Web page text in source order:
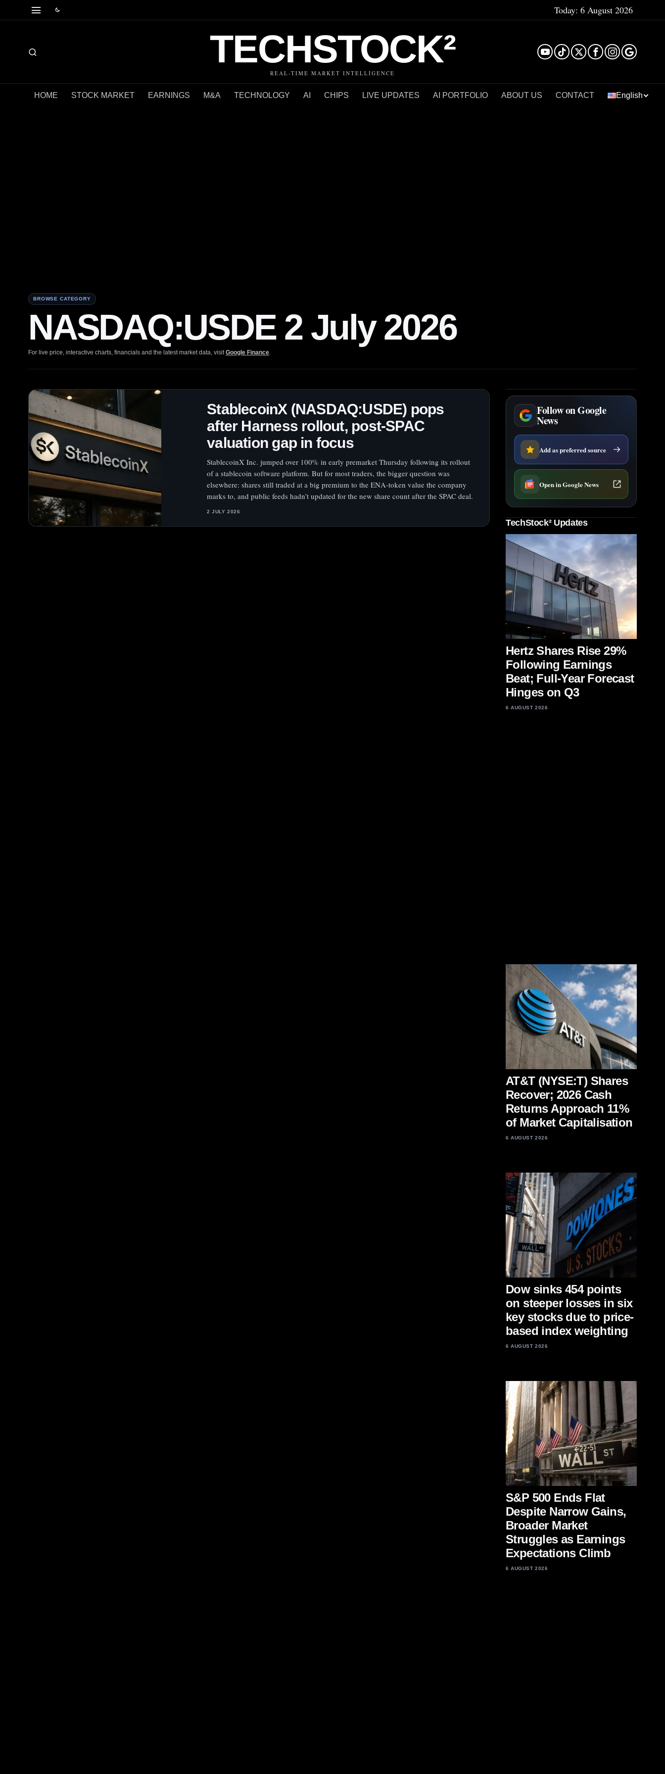
Today: 6 August 2026
TECHSTOCK²
REAL-TIME MARKET INTELLIGENCE
HOME STOCK MARKET EARNINGS M&A TECHNOLOGY AI CHIPS LIVE UPDATES AI PORTFOLIO ABOUT US CONTACT English
BROWSE CATEGORY
NASDAQ:USDE 2 July 2026
For live price, interactive charts, financials and the latest market data, visitGoogle Finance.
StablecoinX (NASDAQ:USDE) pops
after Harness rollout, post-SPAC
valuation gap in focus
StablecoinX Inc. jumped over 100% in early premarket Thursday following its rollout
of a stablecoin software platform. But for most traders, the bigger question was
elsewhere: shares still traded at a big premium to the ENA-token value the company
marks to, and public feeds hadn’t updated for the new share count after the SPAC deal.
2 JULY 2026
Follow on Google
News
Add as preferred source
Open in Google News
TechStock² Updates
Hertz Shares Rise 29%
Following Earnings
Beat; Full-Year Forecast
Hinges on Q3
6 AUGUST 2026
AT&T (NYSE:T) Shares
Recover; 2026 Cash
Returns Approach 11%
of Market Capitalisation
6 AUGUST 2026
Dow sinks 454 points
on steeper losses in six
key stocks due to price-
based index weighting
6 AUGUST 2026
S&P 500 Ends Flat
Despite Narrow Gains,
Broader Market
Struggles as Earnings
Expectations Climb
6 AUGUST 2026